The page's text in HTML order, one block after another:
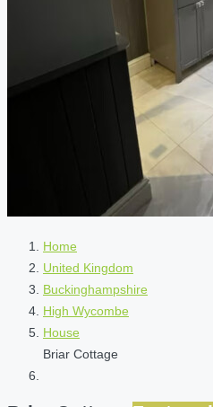
Home
United Kingdom
Buckinghampshire
High Wycombe
House
Briar Cottage